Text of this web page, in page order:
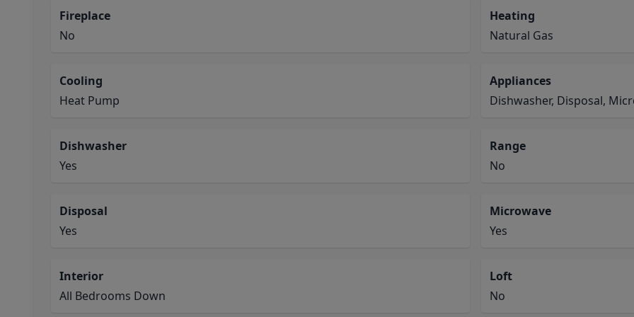
Fireplace
No
Heating
Natural Gas
Cooling
Heat Pump
Appliances
Dishwasher, Disposal,
Dishwasher
Yes
Range
No
Disposal
Yes
Microwave
Yes
Interior
All Bedrooms Down
Loft
No